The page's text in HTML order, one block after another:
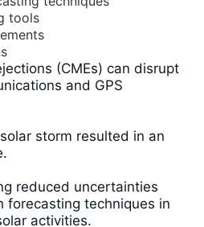
tools
(CMEs) can disrupt
and GPS
storm resulted in an
reduced uncertainties
forecasting techniques in
activities.